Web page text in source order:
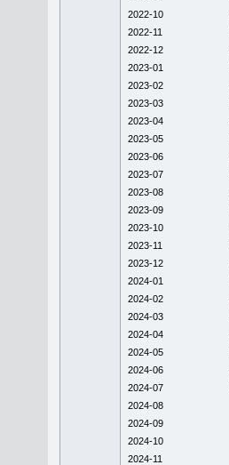
2022-10
2022-11
2022-12
2023-01
2023-02
2023-03
2023-04
2023-05
2023-06
2023-07
2023-08
2023-09
2023-10
2023-11
2023-12
2024-01
2024-02
2024-03
2024-04
2024-05
2024-06
2024-07
2024-08
2024-09
2024-10
2024-11